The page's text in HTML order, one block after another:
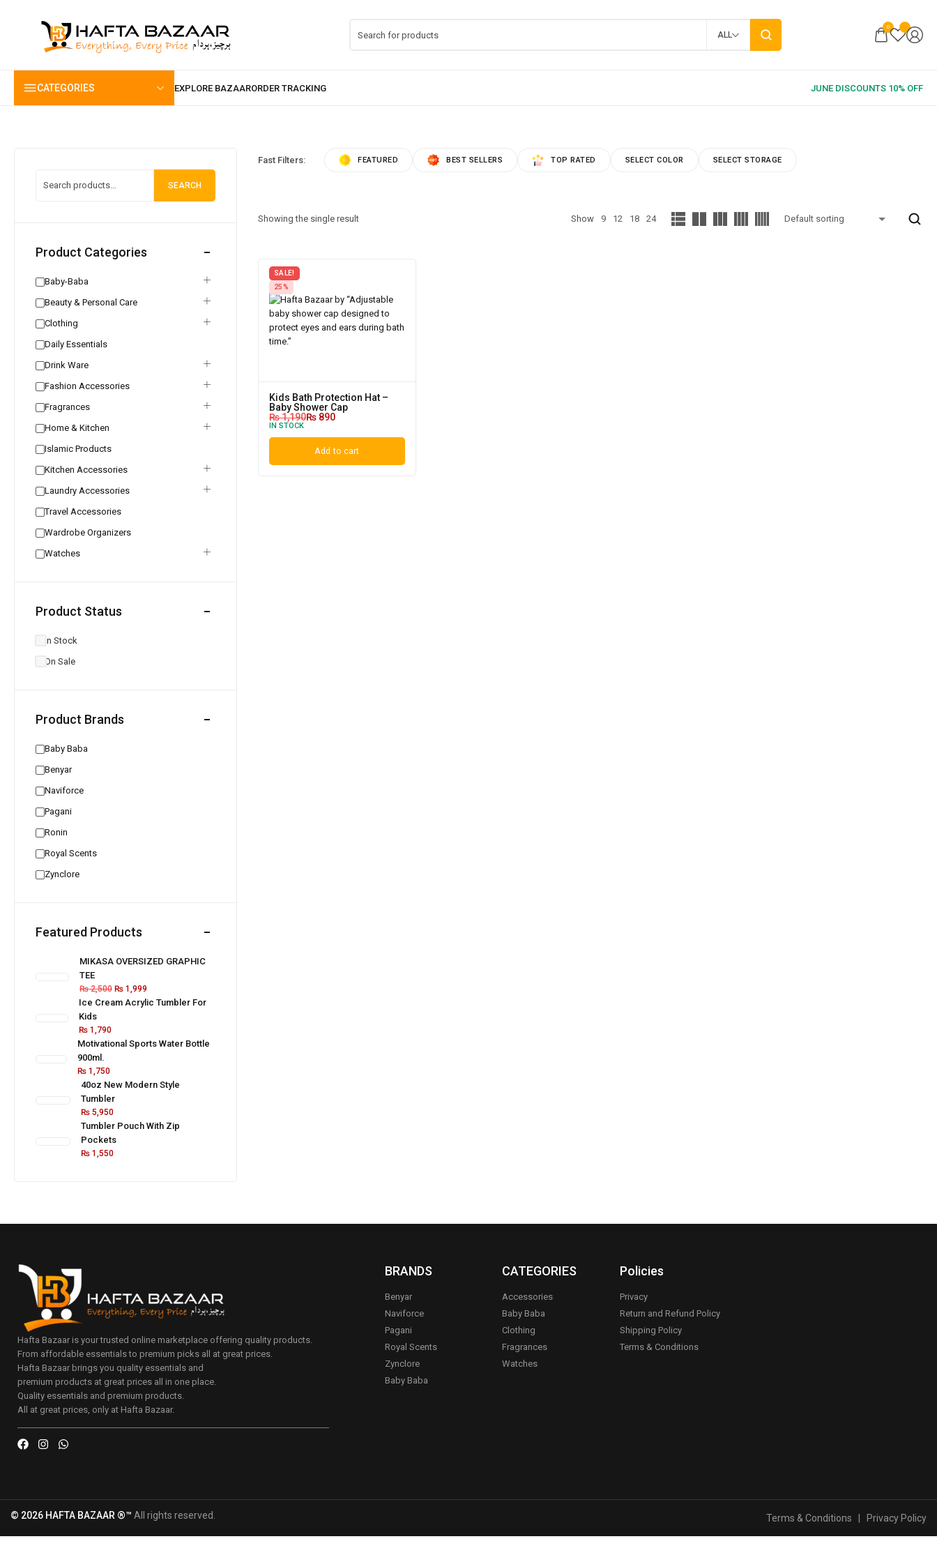
ALL
0
CATEGORIES
SEARCH
Product Categories
Baby-Baba
Beauty & Personal Care
Clothing
Daily Essentials
Drink Ware
Fashion Accessories
Fragrances
Home & Kitchen
Islamic Products
Kitchen Accessories
Laundry Accessories
Travel Accessories
Wardrobe Organizers
Watches
Product Status
In Stock
On Sale
Product Brands
Baby Baba
Benyar
Naviforce
Pagani
Ronin
Royal Scents
Zynclore
Featured Products
MIKASA OVERSIZED GRAPHIC
TEE
₨2,500 ₨1,999
Ice Cream Acrylic Tumbler For
Kids
₨ 1,790
Motivational Sports Water Bottle
900ml.
₨1,750
40oz New Modern Style
Tumbler
₨5,950
Tumbler Pouch With Zip
Pockets
₨1,550
Fast Filters: FEATURED BEST SELLERS TOP RATED SELECT COLOR SELECT STORAGE
Showing the single result Show 9 12 18 24
SALE!
25%
Kids Bath Protection Hat –
Baby Shower Cap
₨1,190₨ 890
IN STOCK
Add to cart
Hafta Bazaar is your trusted online marketplace offering quality products.
From affordable essentials to premium picks all at great prices.
Hafta Bazaar brings you quality essentials and
premium products at great prices all in one place.
Quality essentials and premium products.
All at great prices, only at Hafta Bazaar.
BRANDS
Benyar
Naviforce
Pagani
Royal Scents
Zynclore
Baby Baba
CATEGORIES
Accessories
Baby Baba
Clothing
Fragrances
Watches
Policies
Privacy
Return and Refund Policy
Shipping Policy
Terms & Conditions
© 2026 HAFTA BAZAAR ®™ All rights reserved. Terms & Conditions Privacy Policy